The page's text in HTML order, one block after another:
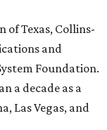
of Texas, Collins-
and
Foundation.
a decade as a
Las Vegas, and